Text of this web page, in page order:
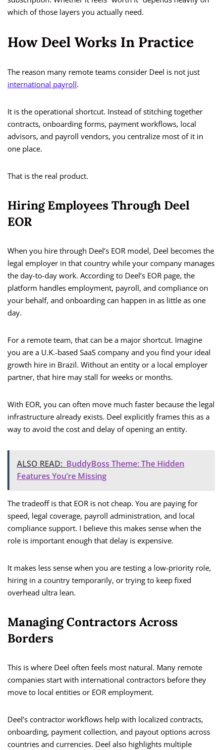
which of those layers you actually need.
How Deel Works In Practice
The reason many remote teams consider Deel is not just
international payroll.
It is the operational shortcut. Instead of stitching together
contracts, onboarding forms, payment workflows, local
advisors, and payroll vendors, you centralize most of it in
one place.
That is the real product.
Hiring Employees Through Deel
EOR
When you hire through Deel’s EOR model, Deel becomes the
legal employer in that country while your company manages
the day-to-day work. According to Deel’s EOR page, the
platform handles employment, payroll, and compliance on
your behalf, and onboarding can happen in as little as one
day.
For a remote team, that can be a major shortcut. Imagine
you are a U.K.-based SaaS company and you find your ideal
growth hire in Brazil. Without an entity or a local employer
partner, that hire may stall for weeks or months.
With EOR, you can often move much faster because the legal
infrastructure already exists. Deel explicitly frames this as a
way to avoid the cost and delay of opening an entity.
ALSO READ: BuddyBoss Theme: The Hidden
Features You’re Missing
The tradeoff is that EOR is not cheap. You are paying for
speed, legal coverage, payroll administration, and local
compliance support. I believe this makes sense when the
role is important enough that delay is expensive.
It makes less sense when you are testing a low-priority role,
hiring in a country temporarily, or trying to keep fixed
overhead ultra lean.
Managing Contractors Across
Borders
This is where Deel often feels most natural. Many remote
companies start with international contractors before they
move to local entities or EOR employment.
Deel’s contractor workflows help with localized contracts,
onboarding, payment collection, and payout options across
countries and currencies. Deel also highlights multiple